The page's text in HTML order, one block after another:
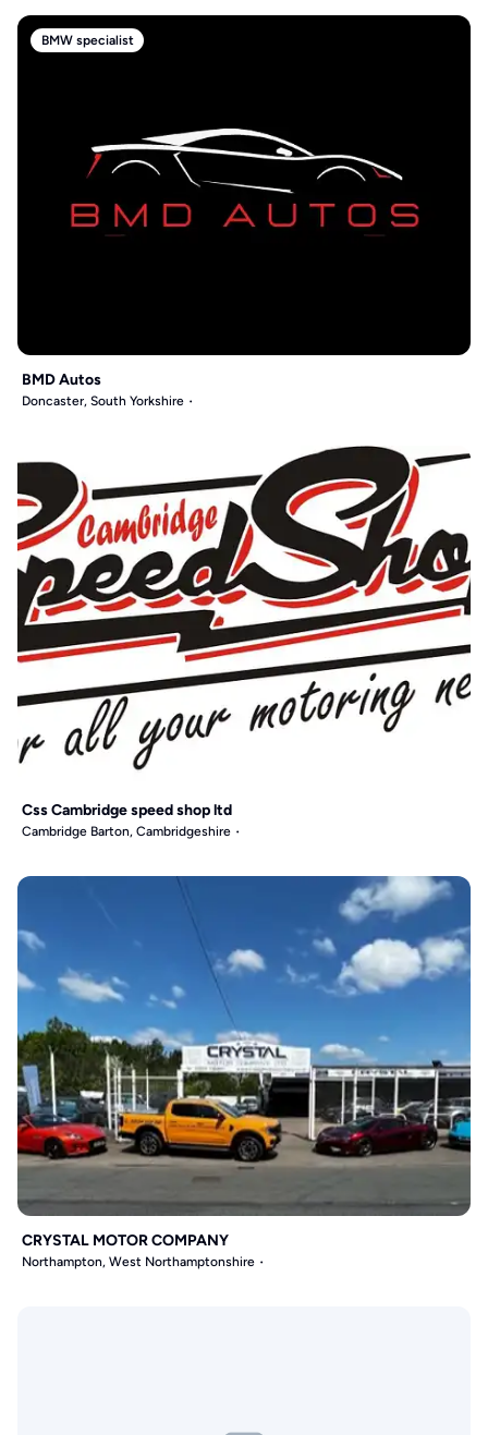
BMW specialist
BMD Autos
Doncaster, South Yorkshire
Css Cambridge speed shop ltd
Cambridge Barton, Cambridgeshire
CRYSTAL MOTOR COMPANY
Northampton, West Northamptonshire